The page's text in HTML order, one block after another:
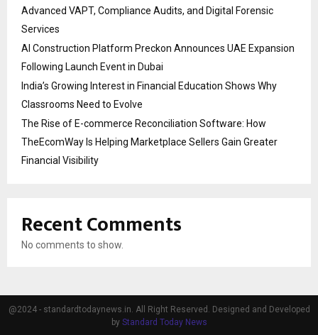
Advanced VAPT, Compliance Audits, and Digital Forensic
Services
AI Construction Platform Preckon Announces UAE Expansion
Following Launch Event in Dubai
India’s Growing Interest in Financial Education Shows Why
Classrooms Need to Evolve
The Rise of E-commerce Reconciliation Software: How
TheEcomWay Is Helping Marketplace Sellers Gain Greater
Financial Visibility
Recent Comments
No comments to show.
@2024 - standardtodaynews.in. All Right Reserved. Designed and Developed
by Standard Today News